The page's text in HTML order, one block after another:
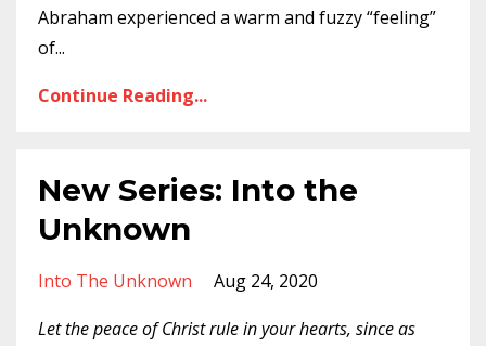
Abraham experienced a warm and fuzzy “feeling”
of...
Continue Reading...
New Series: Into the
Unknown
Into The Unknown
Aug 24, 2020
Let the peace of Christ rule in your hearts, since as